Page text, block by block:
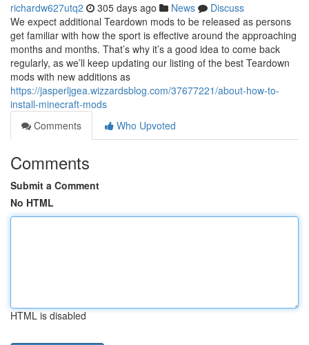
richardw627utq2 305 days ago News
Discuss
We expect additional Teardown mods to be released as persons
get familiar with how the sport is effective around the approaching
months and months. That’s why it’s a good idea to come back
regularly, as we’ll keep updating our listing of the best Teardown
mods with new additions as
https://jasperljgea.wizzardsblog.com/37677221/about-how-to-
install-minecraft-mods
Comments
Who Upvoted
Comments
Submit a Comment
No HTML
HTML is disabled